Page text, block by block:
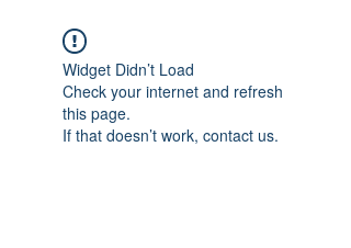
Widget Didn’t Load
Check your internet and refresh
this page.
If that doesn’t work, contact us.